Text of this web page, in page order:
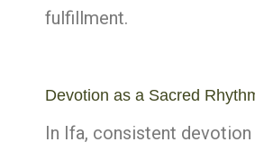
fulfillment.
Devotion as a Sacred
In Ifa, consistent